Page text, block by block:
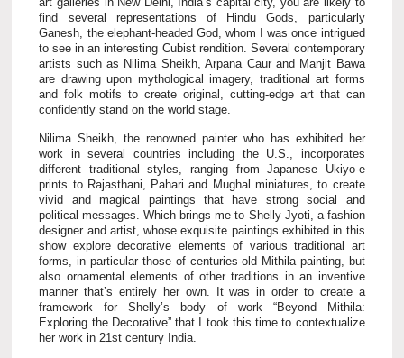
find several representations of Hindu Gods, particularly
Ganesh, the elephant-headed God, whom I was once intrigued
to see in an interesting Cubist rendition. Several contemporary
artists such as Nilima Sheikh, Arpana Caur and Manjit Bawa
are drawing upon mythological imagery, traditional art forms
and folk motifs to create original, cutting-edge art that can
confidently stand on the world stage.
Nilima Sheikh, the renowned painter who has exhibited her
work in several countries including the U.S., incorporates
different traditional styles, ranging from Japanese Ukiyo-e
prints to Rajasthani, Pahari and Mughal miniatures, to create
vivid and magical paintings that have strong social and
political messages. Which brings me to Shelly Jyoti, a fashion
designer and artist, whose exquisite paintings exhibited in this
show explore decorative elements of various traditional art
forms, in particular those of centuries-old Mithila painting, but
also ornamental elements of other traditions in an inventive
manner that’s entirely her own. It was in order to create a
framework for Shelly’s body of work “Beyond Mithila:
Exploring the Decorative” that I took this time to contextualize
her work in 21st century India.